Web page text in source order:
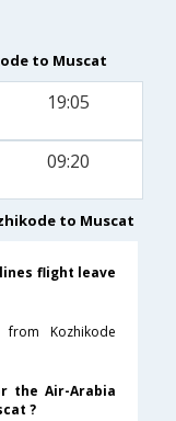
to Muscat
19:05
09:20
to Muscat
flight leave
Kozhikode
the Air-Arabia
?